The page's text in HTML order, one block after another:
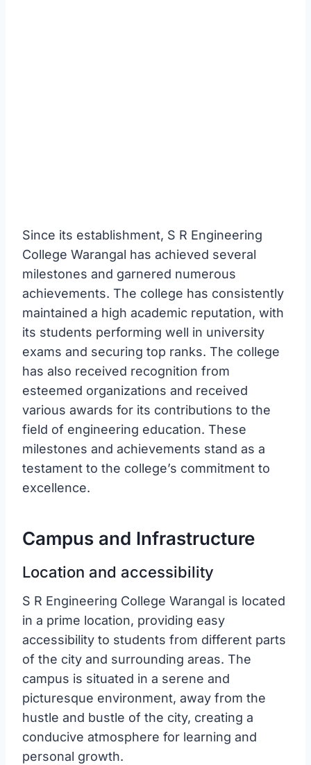
Since its establishment, S R Engineering
College Warangal has achieved several
milestones and garnered numerous
achievements. The college has consistently
maintained a high academic reputation, with
its students performing well in university
exams and securing top ranks. The college
has also received recognition from
esteemed organizations and received
various awards for its contributions to the
field of engineering education. These
milestones and achievements stand as a
testament to the college’s commitment to
excellence.
Campus and Infrastructure
Location and accessibility
S R Engineering College Warangal is located
in a prime location, providing easy
accessibility to students from different parts
of the city and surrounding areas. The
campus is situated in a serene and
picturesque environment, away from the
hustle and bustle of the city, creating a
conducive atmosphere for learning and
personal growth.